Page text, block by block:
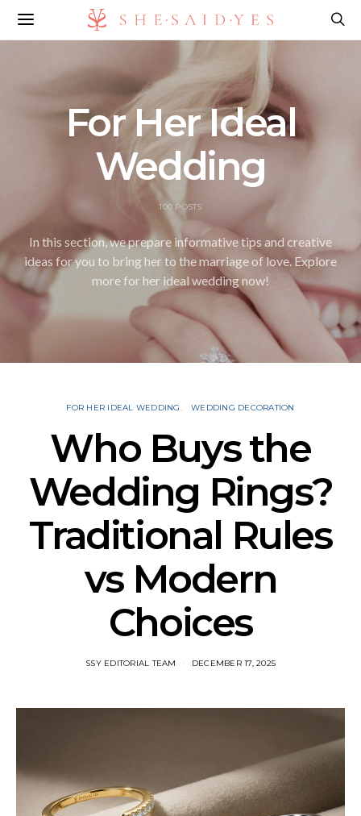
For Her Ideal
Wedding
100 POSTS
In this section, we prepare informative tips and creative
ideas for you to bring her to the marriage of love. Explore
more for her ideal wedding now!
FOR HER IDEAL WEDDING WEDDING DECORATION
Who Buys the
Wedding Rings?
Traditional Rules
vs Modern
Choices
SSY EDITORIAL TEAM DECEMBER 17, 2025